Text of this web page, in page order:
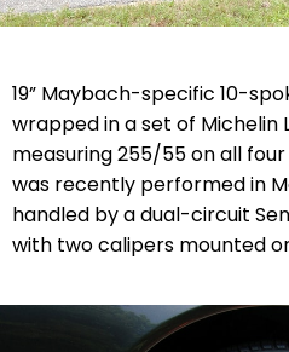
19” Maybach-specific 10-
wrapped in a set of Michelin
measuring 255/55 on all
was recently performed in
handled by a dual-circuit
with two calipers mounted